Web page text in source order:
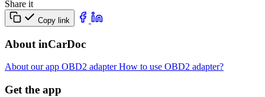
Share it
Copy link
About inCarDoc
About our app OBD2 adapterHow to use OBD2 adapter?
Get the app